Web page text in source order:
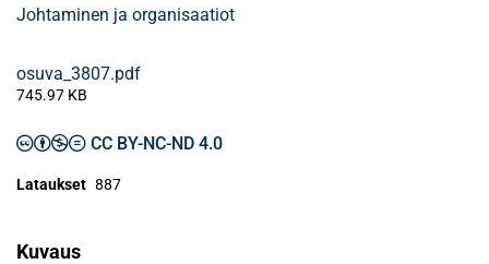
Johtaminen ja organisaatiot
osuva_3807.pdf
745.97 KB
CC BY-NC-ND 4.0
Lataukset 887
Kuvaus